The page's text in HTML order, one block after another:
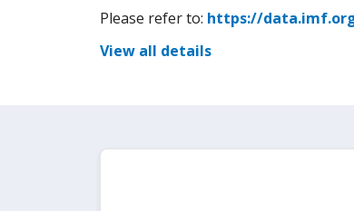
Please refer to: https://
View all details